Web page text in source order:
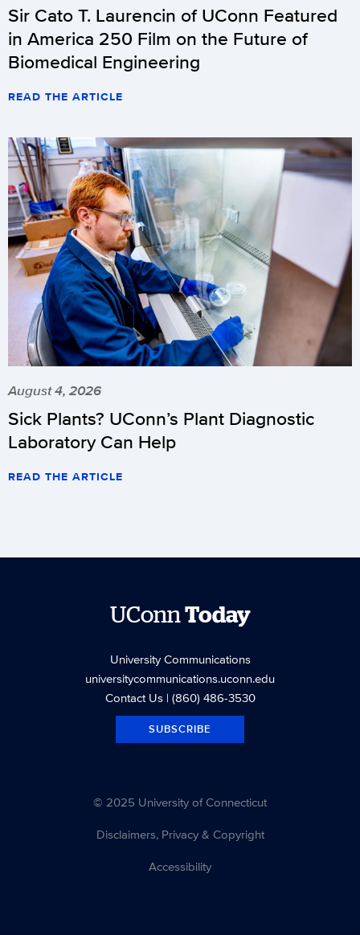
Sir Cato T. Laurencin of UConn Featured
in America 250 Film on the Future of
Biomedical Engineering
READ THE ARTICLE
August 4, 2026
Sick Plants? UConn’s Plant Diagnostic
Laboratory Can Help
READ THE ARTICLE
UConnToday
University Communications
universitycommunications.uconn.edu
Contact Us| (860) 486-3530
SUBSCRIBE
© 2025 University of Connecticut
Disclaimers, Privacy & Copyright
Accessibility